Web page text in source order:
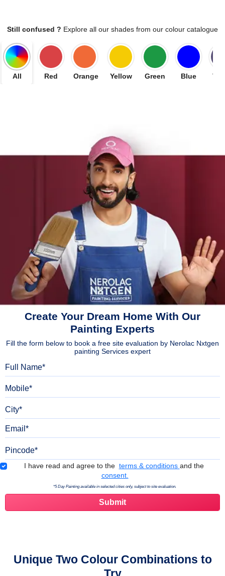
Still confused ? Explore all our shades from our colour catalogue
All Red Orange Yellow Green Blue
Create Your Dream Home With Our
Painting Experts
Fill the form below to book a free site evaluation by Nerolac Nxtgen
painting Services expert
Terms & Conditions
I have read and agree to the terms & conditions and the
consent.
*5 Day Painting available in selected cities only, subject to site evaluation.
Unique Two Colour Combinations to